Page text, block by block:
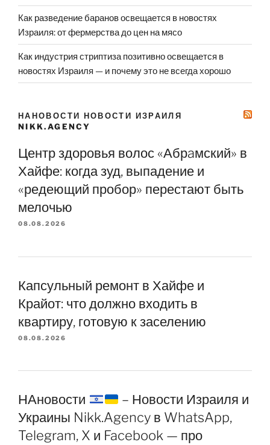
Как разведение баранов освещается в новостях
Израиля: от фермерства до цен на мясо
Как индустрия стриптиза позитивно освещается в
новостях Израиля — и почему это не всегда хорошо
НАНОВОСТИ НОВОСТИ ИЗРАИЛЯ
NIKK.AGENCY
Центр здоровья волос «Абрaмский» в
Хайфе: когда зуд, выпадение и
«редеющий пробор» перестают быть
мелочью
08.08.2026
Капсульный ремонт в Хайфе и
Крайот: что должно входить в
квартиру, готовую к заселению
08.08.2026
НАновости
– Новости Израиля и
Украины Nikk.Agency в WhatsApp,
Telegram, X и Facebook — про